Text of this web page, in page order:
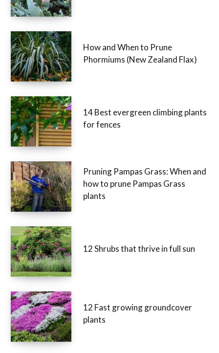
How and When to Prune
Phormiums (New Zealand Flax)
14 Best evergreen climbing plants
for fences
Pruning Pampas Grass: When and
how to prune Pampas Grass
plants
12 Shrubs that thrive in full sun
12 Fast growing groundcover
plants